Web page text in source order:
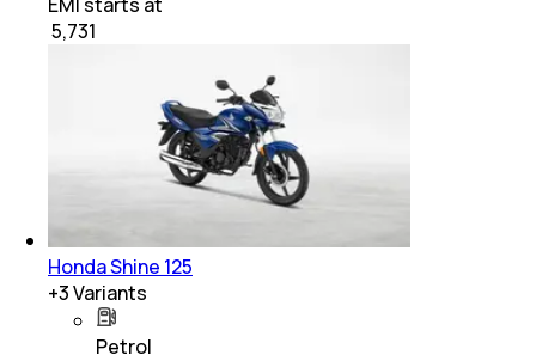
5,731
Honda Shine 125
+3Variants
Petrol